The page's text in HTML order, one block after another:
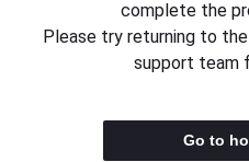
complete the
Please try returning to
support team
Go to